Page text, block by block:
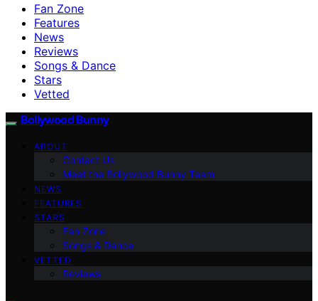
Fan Zone
Features
News
Reviews
Songs & Dance
Stars
Vetted
Bollywood Bunny
ABOUT
Contact Us
Meet the Bollywood Bunny Team
NEWS
FEATURES
STARS
Fan Zone
Songs & Dance
VETTED
Reviews